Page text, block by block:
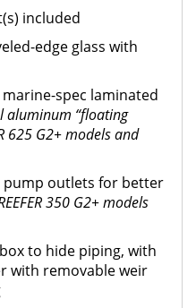
included
edge glass with
spec laminated
aluminum “floating
625 G2+ models and
pump outlets for better
350 G2+ models
to hide piping, with
with removable weir